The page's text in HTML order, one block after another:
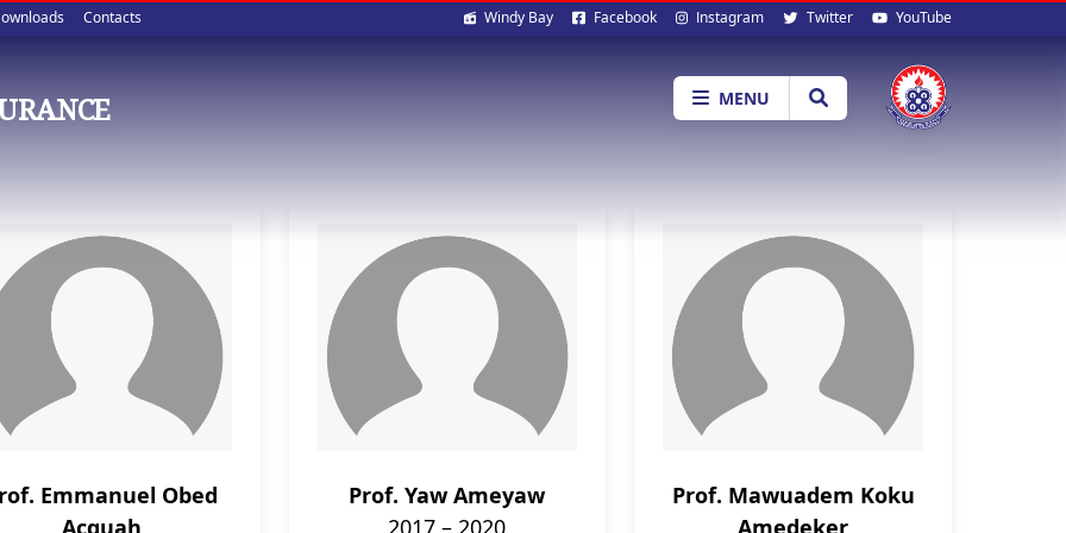
Contacts Social
media
Windy Bay Facebook Instagram Twitter YouTube
MENU
Emmanuel Obed
Acquah
Prof. Yaw Ameyaw
2017 – 2020
Prof. Mawuadem Koku
Amedeker